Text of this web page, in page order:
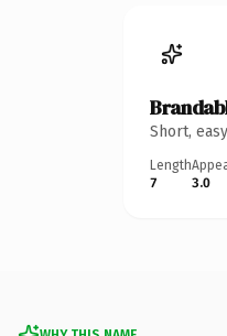
Short,
Length
7
3.0